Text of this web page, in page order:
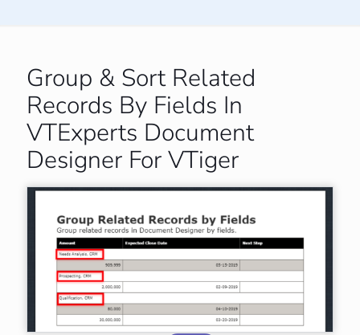
Group & Sort Related
Records By Fields In
VTExperts Document
Designer For VTiger